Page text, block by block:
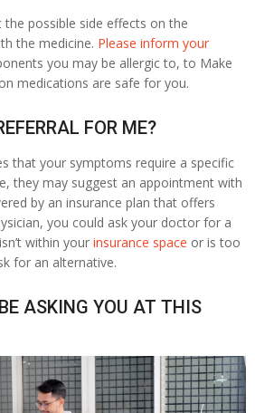
possible side effects on the
the medicine. Please inform your
you may be allergic to, to Make
medications are safe for you.
FOR ME?
that your symptoms require a specific
they may suggest an appointment with
by an insurance plan that offers
you could ask your doctor for a
within your insurance space or is too
for an alternative.
ASKING YOU AT THIS